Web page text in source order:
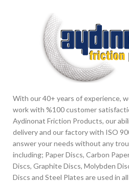
With our 40+ years of experience,
work with %100 customer
Aydinonat Friction Products, our
delivery and our factory with ISO
answer your needs without any
including; Paper Discs, Carbon
Discs, Graphite Discs, Molybden
Discs and Steel Plates are used in